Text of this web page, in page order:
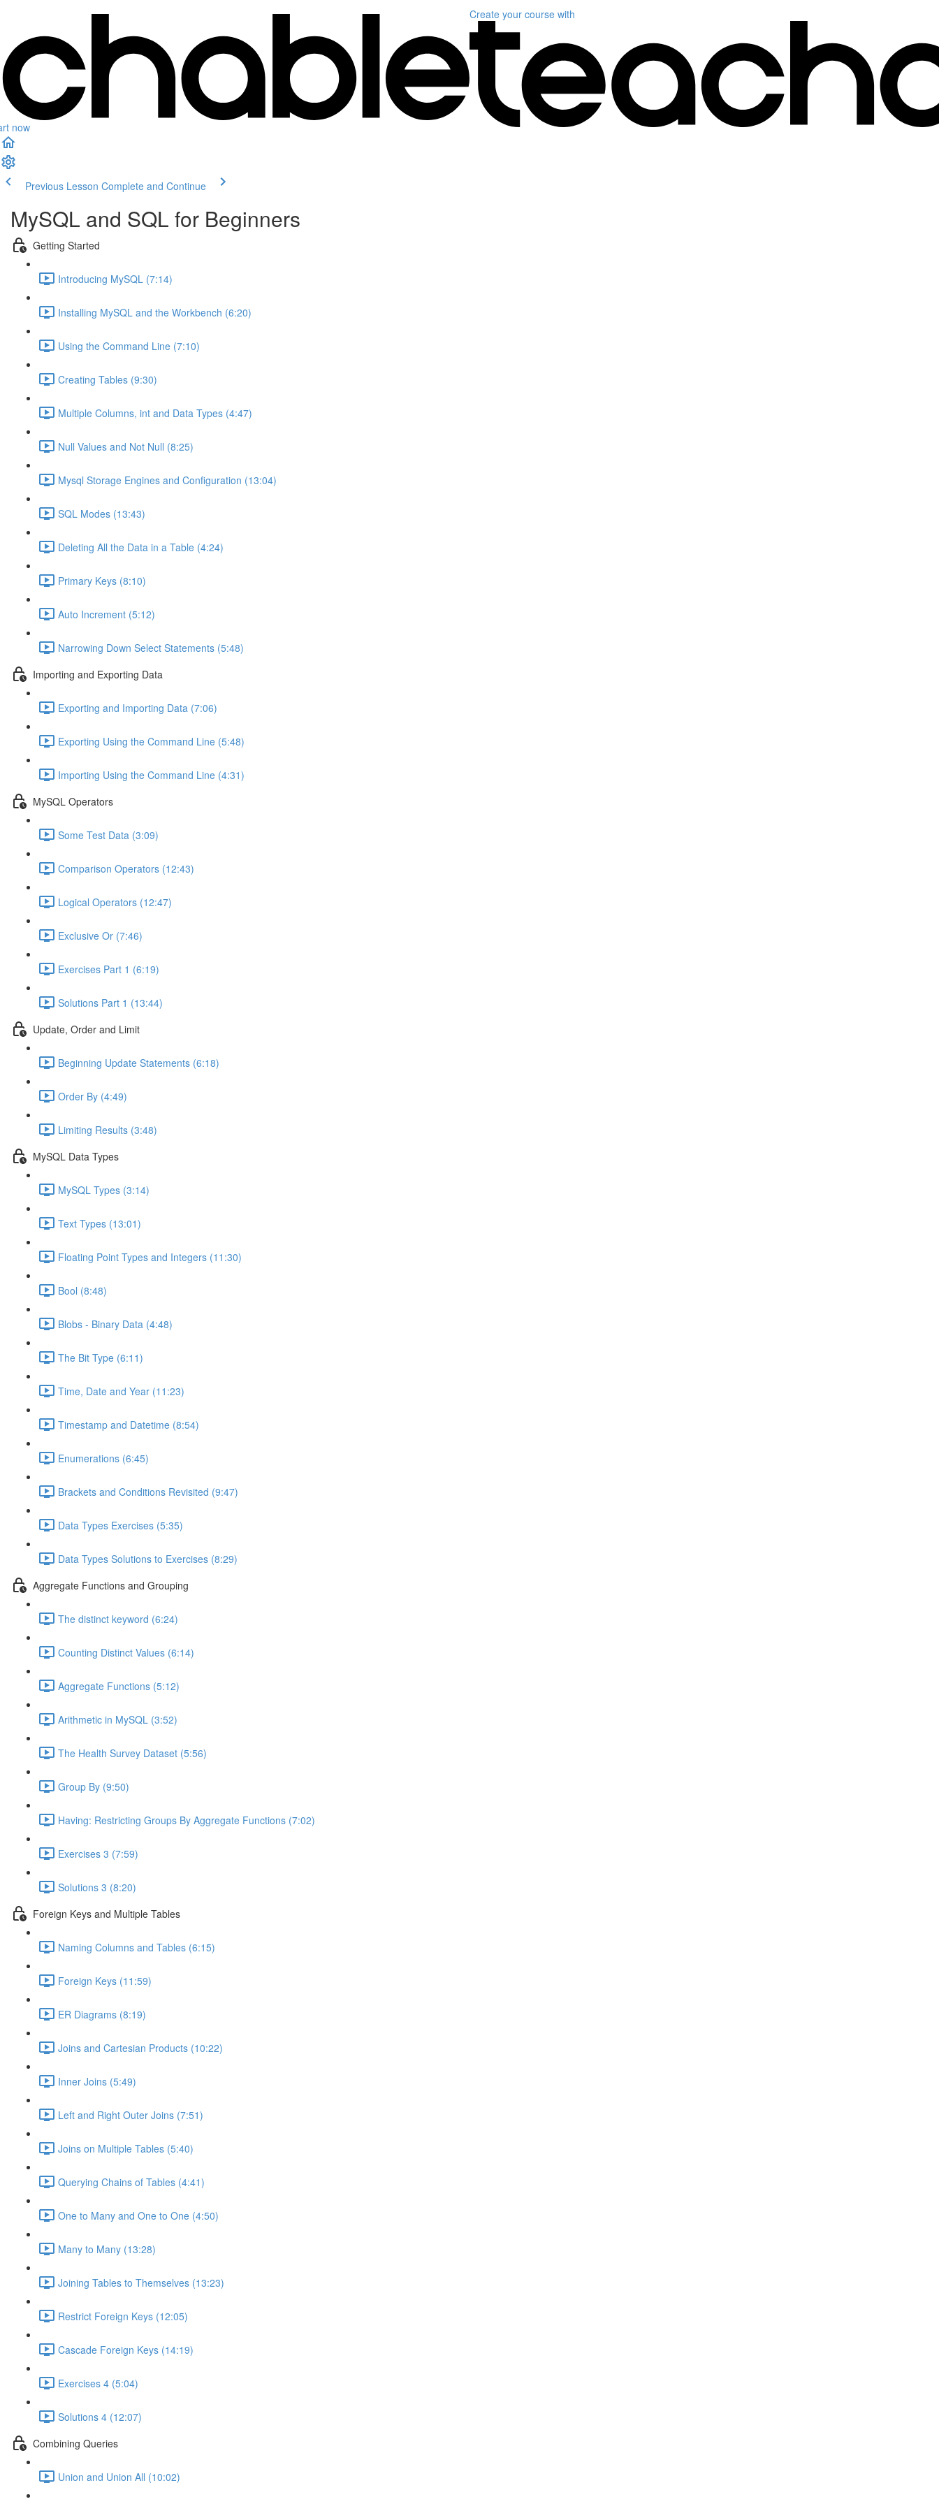
now
Create your course with
Previous Lesson Complete and Continue
MySQL and SQL for Beginners
Getting Started
Introducing MySQL (7:14)
Installing MySQL and the Workbench (6:20)
Using the Command Line (7:10)
Creating Tables (9:30)
Multiple Columns, int and Data Types (4:47)
Null Values and Not Null (8:25)
Mysql Storage Engines and Configuration (13:04)
SQL Modes (13:43)
Deleting All the Data in a Table (4:24)
Primary Keys (8:10)
Auto Increment (5:12)
Narrowing Down Select Statements (5:48)
Importing and Exporting Data
Exporting and Importing Data (7:06)
Exporting Using the Command Line (5:48)
Importing Using the Command Line (4:31)
MySQL Operators
Some Test Data (3:09)
Comparison Operators (12:43)
Logical Operators (12:47)
Exclusive Or (7:46)
Exercises Part 1 (6:19)
Solutions Part 1 (13:44)
Update, Order and Limit
Beginning Update Statements (6:18)
Order By (4:49)
Limiting Results (3:48)
MySQL Data Types
MySQL Types (3:14)
Text Types (13:01)
Floating Point Types and Integers (11:30)
Bool (8:48)
Blobs - Binary Data (4:48)
The Bit Type (6:11)
Time, Date and Year (11:23)
Timestamp and Datetime (8:54)
Enumerations (6:45)
Brackets and Conditions Revisited (9:47)
Data Types Exercises (5:35)
Data Types Solutions to Exercises (8:29)
Aggregate Functions and Grouping
The distinct keyword (6:24)
Counting Distinct Values (6:14)
Aggregate Functions (5:12)
Arithmetic in MySQL (3:52)
The Health Survey Dataset (5:56)
Group By (9:50)
Having: Restricting Groups By Aggregate Functions (7:02)
Exercises 3 (7:59)
Solutions 3 (8:20)
Foreign Keys and Multiple Tables
Naming Columns and Tables (6:15)
Foreign Keys (11:59)
ER Diagrams (8:19)
Joins and Cartesian Products (10:22)
Inner Joins (5:49)
Left and Right Outer Joins (7:51)
Joins on Multiple Tables (5:40)
Querying Chains of Tables (4:41)
One to Many and One to One (4:50)
Many to Many (13:28)
Joining Tables to Themselves (13:23)
Restrict Foreign Keys (12:05)
Cascade Foreign Keys (14:19)
Exercises 4 (5:04)
Solutions 4 (12:07)
Combining Queries
Union and Union All (10:02)